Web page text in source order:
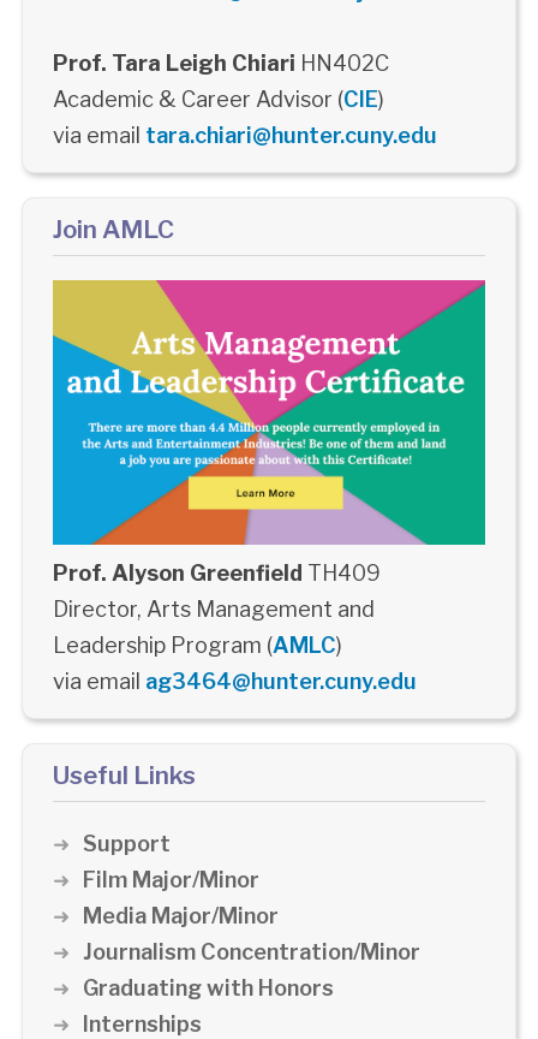
Prof. Tara Leigh Chiari HN402C
Academic & Career Advisor (CIE)
via email tara.chiari@hunter.cuny.edu
Join AMLC
Prof. Alyson Greenfield TH409
Director, Arts Management and
Leadership Program (AMLC)
via email ag3464@hunter.cuny.edu
Useful Links
Support
Film Major/Minor
Media Major/Minor
Journalism Concentration/Minor
Graduating with Honors
Internships